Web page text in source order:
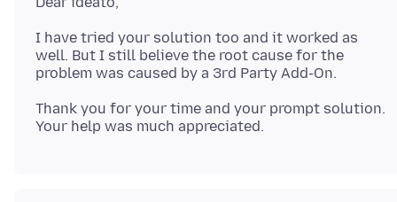
I have tried your solution too and it worked as
well. But I still believe the root cause for the
Thank you for your time and your prompt solution.